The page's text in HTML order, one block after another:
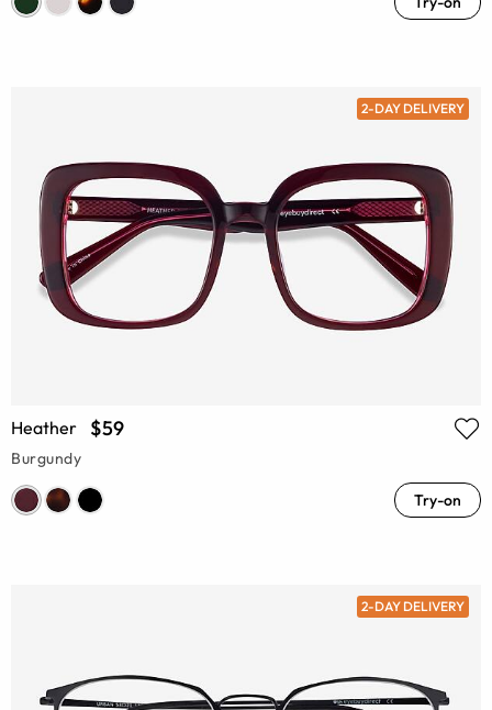
2-DAY DELIVERY
Heather $59
Burgundy
Try-on
2-DAY DELIVERY